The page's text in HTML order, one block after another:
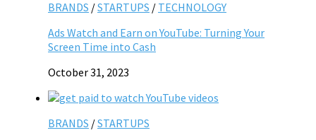
BRANDS /STARTUPS / TECHNOLOGY
Ads Watch and Earn on YouTube: Turning Your
Screen Time into Cash
October 31, 2023
BRANDS /STARTUPS